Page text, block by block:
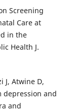
Screening
Care at
in the
Health J.
J, Atwine D,
depression and
and